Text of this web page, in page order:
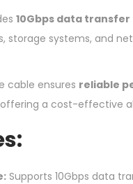
10Gbps data transfer
storage systems, and
cable ensures reliable
a cost-effective
Supports 10Gbps data